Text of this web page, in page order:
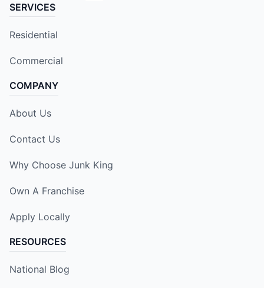
SERVICES
Residential
Commercial
COMPANY
About Us
Contact Us
Why Choose Junk King
Own A Franchise
Apply Locally
RESOURCES
National Blog